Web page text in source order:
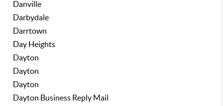
Danville
Darbydale
Darrtown
Day Heights
Dayton
Dayton
Dayton
Dayton Business Reply Mail